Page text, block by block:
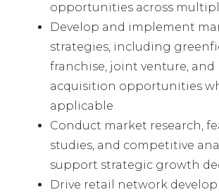
opportunities across
Develop and implement
strategies, including
franchise, joint venture, and
acquisition opportunities
applicable
Conduct market research,
studies, and competitive
support strategic growth
Drive retail network